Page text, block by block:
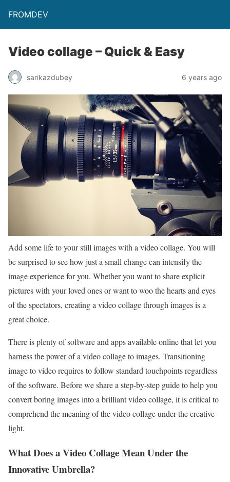
FROMDEV
Video collage – Quick & Easy
sarikazdubey 6 years ago
Add some life to your still images with a video collage. You will
be surprised to see how just a small change can intensify the
image experience for you. Whether you want to share explicit
pictures with your loved ones or want to woo the hearts and eyes
of the spectators, creating a video collage through images is a
great choice.
There is plenty of software and apps available online that let you
harness the power of a video collage to images. Transitioning
image to video requires to follow standard touchpoints regardless
of the software. Before we share a step-by-step guide to help you
convert boring images into a brilliant video collage, it is critical to
comprehend the meaning of the video collage under the creative
light.
What Does a Video Collage Mean Under the
Innovative Umbrella?